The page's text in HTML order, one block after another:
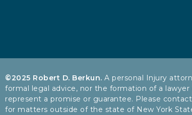
©2025 Robert D. Berkun. A personal Injury
formal legal advice, nor the formation of a
represent a promise or guarantee. Please
for matters outside of the state of New York